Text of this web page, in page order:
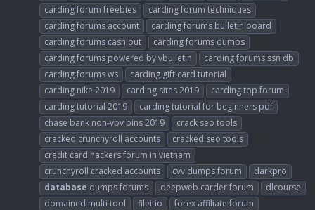
carding forum freebies
carding forum techniques
carding forums account
carding forums bulletin board
carding forums cash out
carding forums dumps
carding forums powered by vbulletin
carding forums ssn db
carding forums ws
carding gift card tutorial
carding nike 2019
carding sites 2019
carding top forum
carding tutorial 2019
carding tutorial for beginners pdf
chase bank non-vbv bins 2019
crack seo tools
cracked crunchyroll accounts
cracked seo tools
credit card hackers forum in vietnam
crunchyroll cracked accounts
cvv dumps forum
darkpro
database dumps forums deepweb carder forum
dlcourse
domained multi tool
fileitio
forex affiliate forum